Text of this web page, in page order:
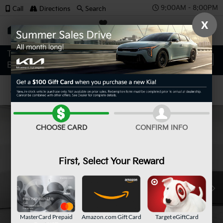
9:00AM - 8:00PM
SAVED
Call Directions Search
Confirm Availability
X
CHOOSE CARD CONFIRM INFO
First, Select Your Reward
MasterCard Prepaid
Amazon.com Gift Card Target eGiftCard